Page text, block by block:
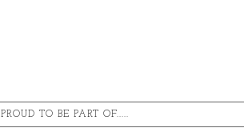
PROUD TO BE PART OF.....